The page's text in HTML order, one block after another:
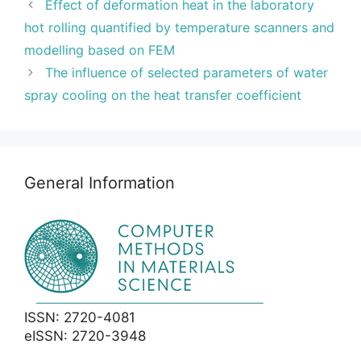
Effect of deformation heat in the laboratory
hot rolling quantified by temperature scanners and
modelling based on FEM
The influence of selected parameters of water
spray cooling on the heat transfer coefficient
General Information
ISSN: 2720-4081
eISSN: 2720-3948